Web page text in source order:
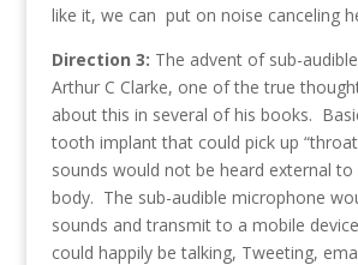
like it, we can put on noise canceling
Direction 3: The advent of sub-
Arthur C Clarke, one of the true
about this in several of his books.
tooth implant that could pick up
sounds would not be heard external to
body. The sub-audible microphone
sounds and transmit to a mobile
could happily be talking, Tweeting,